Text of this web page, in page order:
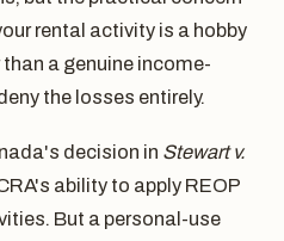
rental activity is a hobby
a genuine income-
the losses entirely.
decision in Stewart v.
ability to apply REOP
But a personal-use